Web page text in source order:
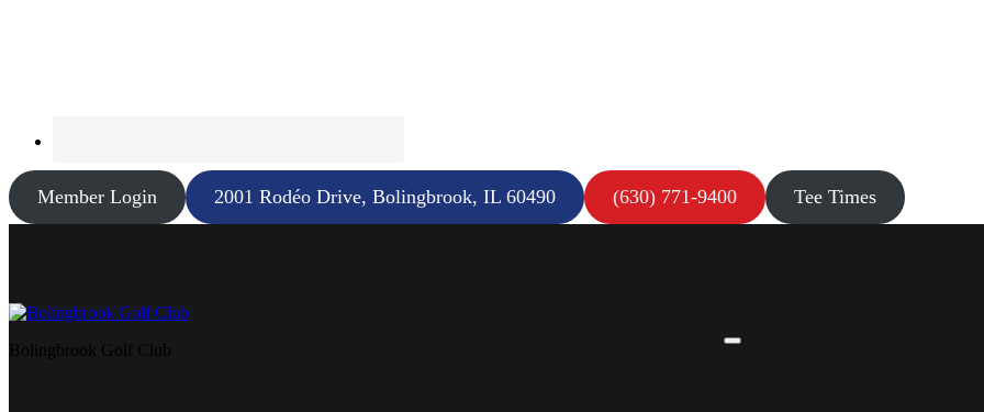
Member Login 2001 Rodéo Drive, Bolingbrook, IL 60490 (630) 771-9400 Tee Times